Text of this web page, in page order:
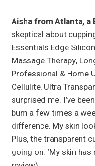
Aisha from Atlanta, a
skeptical about
Essentials Edge
Massage Therapy,
Professional & Home
Cellulite, Ultra
surprised me. I’ve
bum a few times a
difference. My skin
Plus, the transparent
going on. ‘My skin